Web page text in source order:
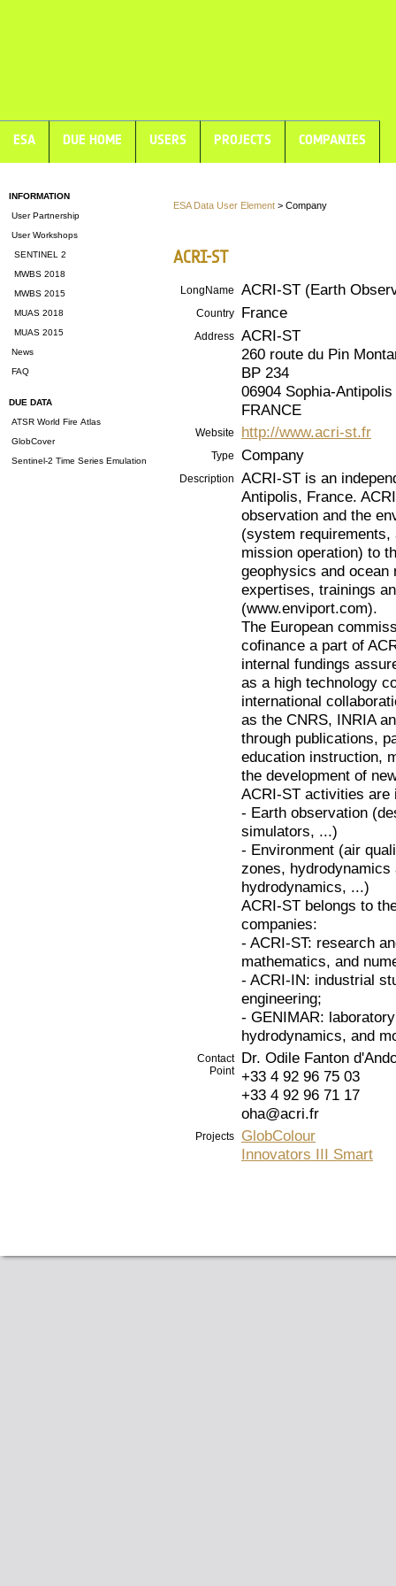
ESA DUE HOME USERS PROJECTS COMPANIES
INFORMATION
User Partnership
User Workshops
SENTINEL 2
MWBS 2018
MWBS 2015
MUAS 2018
MUAS 2015
News
FAQ
DUE DATA
ATSR World Fire Atlas
GlobCover
Sentinel-2 Time Series Emulation
ESA Data User Element > Company
ACRI-ST
LongName ACRI-ST (Earth
Country France
Address ACRI-ST
260 route du Pin
BP 234
06904 Sophia-
FRANCE
Website http://www.acri-st.fr
Type Company
Description
ACRI-ST is an
Antipolis, France.
observation and the
(system
mission operation) to
geophysics and
expertises, trainings
(www.enviport.com).
The European
cofinance a part of
internal fundings
as a high technology
international
as the CNRS, INRIA
through publications,
education instruction,
the development of
ACRI-ST activities are
- Earth observation
simulators, ...)
- Environment (air
zones,
hydrodynamics, ...)
ACRI-ST belongs to
companies:
- ACRI-ST: research
mathematics, and
- ACRI-IN: industrial
engineering;
- GENIMAR:
hydrodynamics, and
Contact
Point
Dr. Odile Fanton
+33 4 92 96 75 03
+33 4 92 96 71 17
oha@acri.fr
Projects
GlobColour
Innovators III Smart